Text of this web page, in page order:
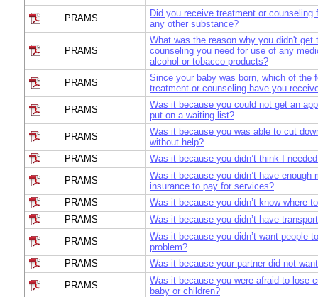
PRAMS
Did you receive treatment or counseling
any other substance?
PRAMS
What was the reason why you didn't get
counseling you need for use of any
alcohol or tobacco products?
PRAMS
Since your baby was born, which of the
treatment or counseling have you
PRAMS
Was it because you could not get an
put on a waiting list?
PRAMS
Was it because you was able to cut
without help?
PRAMS
Was it because you didn’t think I
PRAMS
Was it because you didn’t have enough
insurance to pay for services?
PRAMS
Was it because you didn’t know where
PRAMS
Was it because you didn’t have
PRAMS
Was it because you didn’t want people
problem?
PRAMS
Was it because your partner did not
PRAMS
Was it because you were afraid to lose
baby or children?